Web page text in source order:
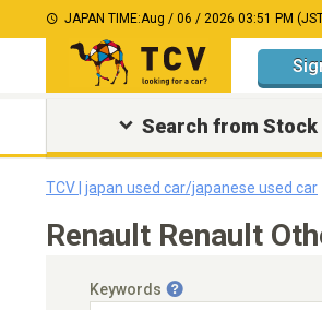
JAPAN TIME:Aug / 06 / 2026 03:51 PM
Search from Stock
TCV | japan used car/japanese used car
Renault Renault
Keywords